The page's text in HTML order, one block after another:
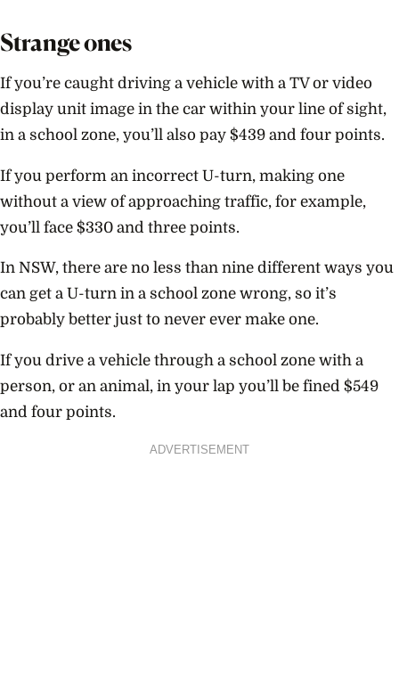
Strange ones
If you’re caught driving a vehicle with a TV or video
display unit image in the car within your line of sight,
in a school zone, you’ll also pay $439 and four points.
If you perform an incorrect U-turn, making one
without a view of approaching traffic, for example,
you’ll face $330 and three points.
In NSW, there are no less than nine different ways you
can get a U-turn in a school zone wrong, so it’s
probably better just to never ever make one.
If you drive a vehicle through a school zone with a
person, or an animal, in your lap you’ll be fined $549
and four points.
ADVERTISEMENT